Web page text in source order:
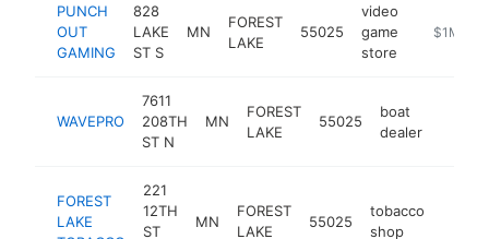
PUNCH
OUT
GAMING
828
LAKE
ST S
MN
FOREST
LAKE
55025
video
game
store
https://
$1M-
WAVEPRO
7611
208TH
ST N
MN
FOREST
LAKE
55025
boat
dealer
FOREST
LAKE
221
12TH
ST
MN
FOREST
LAKE
55025
tobacco
shop